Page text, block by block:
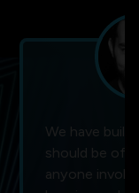
We have built
should be of
anyone